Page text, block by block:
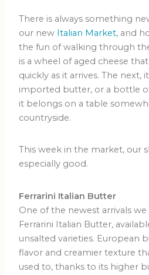
There is always something
our new Italian Market, and
the fun of walking through
is a wheel of aged cheese
quickly as it arrives. The next,
imported butter, or a bottle
it belongs on a table
countryside.
This week in the market, our
especially good.
Ferrarini Italian Butter
One of the newest arrivals
Ferrarini Italian Butter,
unsalted varieties. European
flavor and creamier texture
used to, thanks to its higher